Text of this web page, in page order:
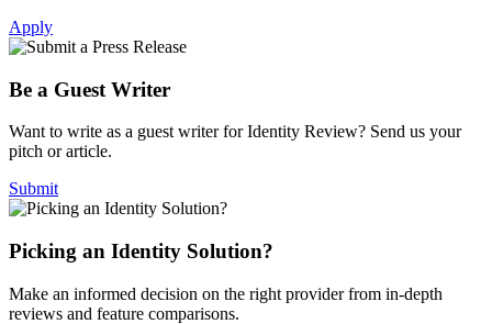
Apply
Be a Guest Writer
Want to write as a guest writer for Identity Review? Send us your
pitch or article.
Submit
Picking an Identity Solution?
Make an informed decision on the right provider from in-depth
reviews and feature comparisons.